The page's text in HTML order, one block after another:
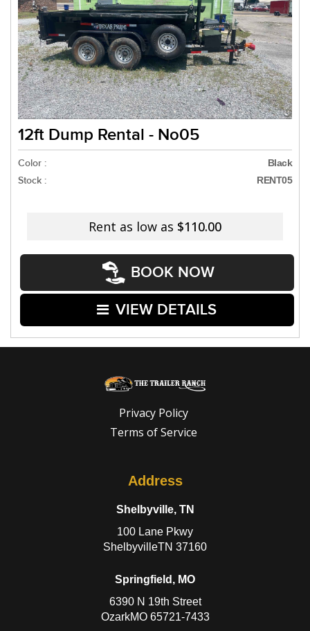
12ft Dump Rental - No05
Color : Black
Stock : RENT05
Rent as low as $110.00
BOOK NOW
VIEW DETAILS
Privacy Policy
Terms of Service
Address
Shelbyville, TN
100 Lane Pkwy
ShelbyvilleTN 37160
Springfield, MO
6390 N 19th Street
OzarkMO 65721-7433